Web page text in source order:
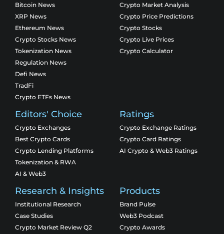
Bitcoin News
XRP News
Ethereum News
Crypto Stocks News
Tokenization News
Regulation News
Defi News
TradFi
Crypto ETFs News
Crypto Market Analysis
Crypto Price Predictions
Crypto Stocks
Crypto Live Prices
Crypto Calculator
Editors' Choice
Crypto Exchanges
Best Crypto Cards
Crypto Lending Platforms
Tokenization & RWA
AI & Web3
Ratings
Crypto Exchange Ratings
Crypto Card Ratings
AI Crypto & Web3 Ratings
Research & Insights
Institutional Research
Case Studies
Crypto Market Review Q2
Products
Brand Pulse
Web3 Podcast
Crypto Awards